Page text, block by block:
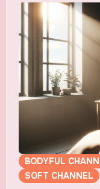
BODYFUL
SOFT CHANNEL